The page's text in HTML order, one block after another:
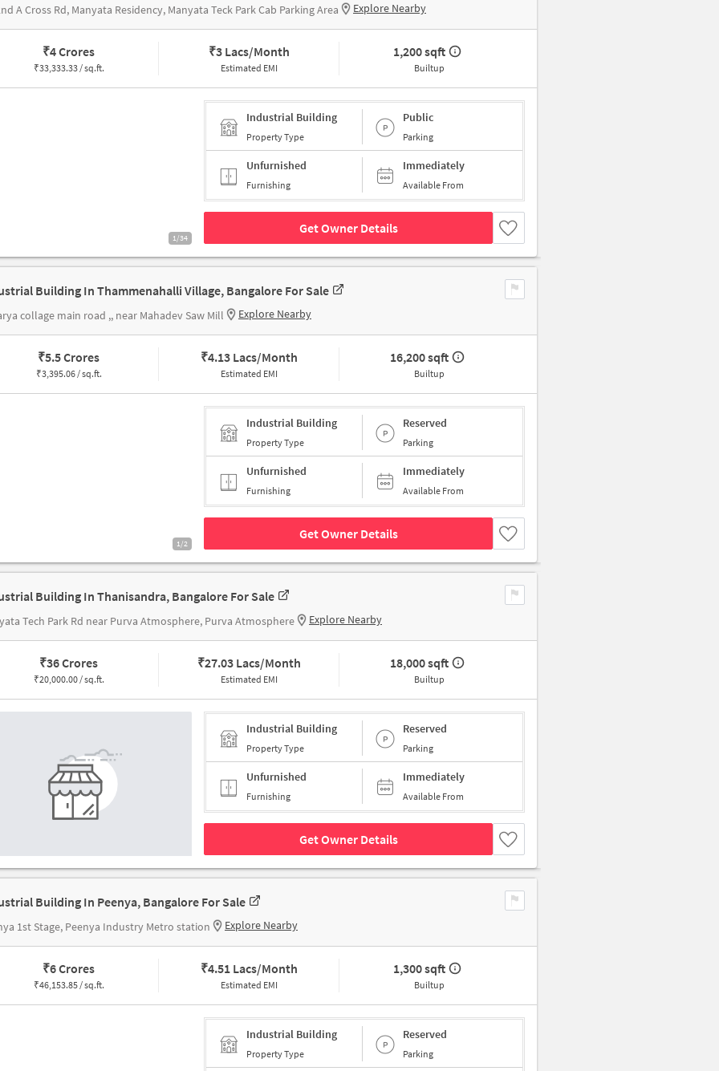
A Cross Rd, Manyata Residency, Manyata Teck Park Cab Parking Area Explore Nearby
₹4 Crores
₹33,333.33 / sq.ft.
₹3 Lacs/Month
Estimated EMI
1,200 sqft
Builtup
1/34
Industrial Building
Property Type
Public
Parking
Unfurnished
Furnishing
Immediately
Available From
Get Owner Details
Building In Thammenahalli Village, Bangalore For Sale
collage main road ,, near Mahadev Saw Mill Explore Nearby
₹5.5 Crores
₹3,395.06 / sq.ft.
₹4.13 Lacs/Month
Estimated EMI
16,200 sqft
Builtup
1/2
Industrial Building
Property Type
Reserved
Parking
Unfurnished
Furnishing
Immediately
Available From
Get Owner Details
Building In Thanisandra, Bangalore For Sale
Tech Park Rd near Purva Atmosphere, Purva Atmosphere Explore Nearby
₹36 Crores
₹20,000.00 / sq.ft.
₹27.03 Lacs/Month
Estimated EMI
18,000 sqft
Builtup
Industrial Building
Property Type
Reserved
Parking
Unfurnished
Furnishing
Immediately
Available From
Get Owner Details
Building In Peenya, Bangalore For Sale
1st Stage, Peenya Industry Metro station Explore Nearby
₹6 Crores
₹46,153.85 / sq.ft.
₹4.51 Lacs/Month
Estimated EMI
1,300 sqft
Builtup
Industrial Building
Property Type
Reserved
Parking